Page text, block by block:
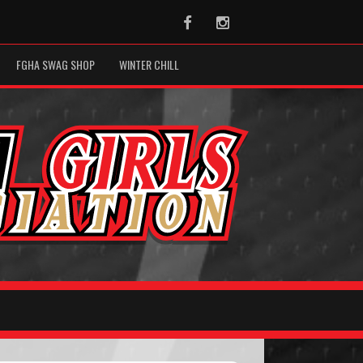
FacebookInstagram
FGHA SWAG SHOP WINTER CHILL